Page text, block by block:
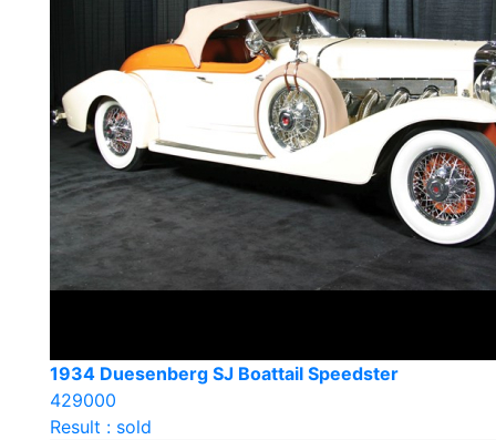
1934 Duesenberg SJ Boattail Speedster
429000
Result : sold